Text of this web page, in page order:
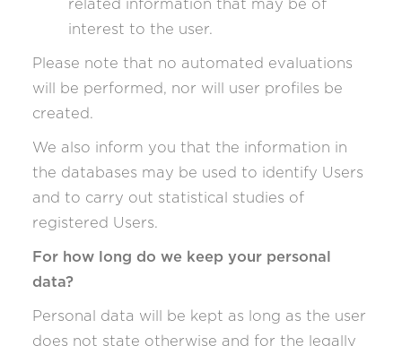
related information that may be of
interest to the user.
Please note that no automated evaluations
will be performed, nor will user profiles be
created.
We also inform you that the information in
the databases may be used to identify Users
and to carry out statistical studies of
registered Users.
For how long do we keep your personal
data?
Personal data will be kept as long as the user
does not state otherwise and for the legally